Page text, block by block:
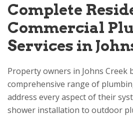
Complete
Commercial
Services in
Property owners in Johns Creek
comprehensive range of
address every aspect of their
shower installation to outdoor